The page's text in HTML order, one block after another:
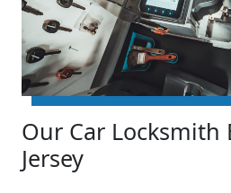
Our Car Locksmith
Jersey